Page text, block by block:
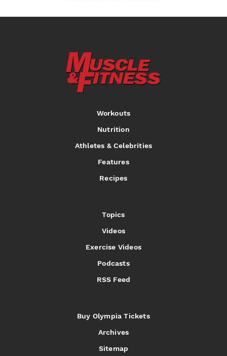
Workouts
Nutrition
Athletes & Celebrities
Features
Recipes
Topics
Videos
Exercise Videos
Podcasts
RSS Feed
Buy Olympia Tickets
Archives
Sitemap